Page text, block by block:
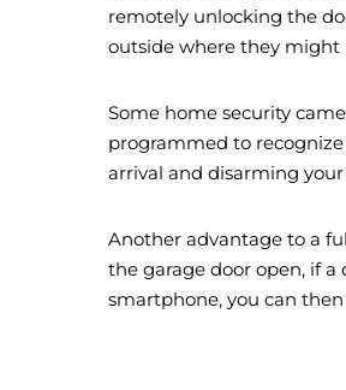
remotely unlocking the
outside where they might
Some home security
programmed to
arrival and disarming
Another advantage to a
the garage door open, if
smartphone, you can